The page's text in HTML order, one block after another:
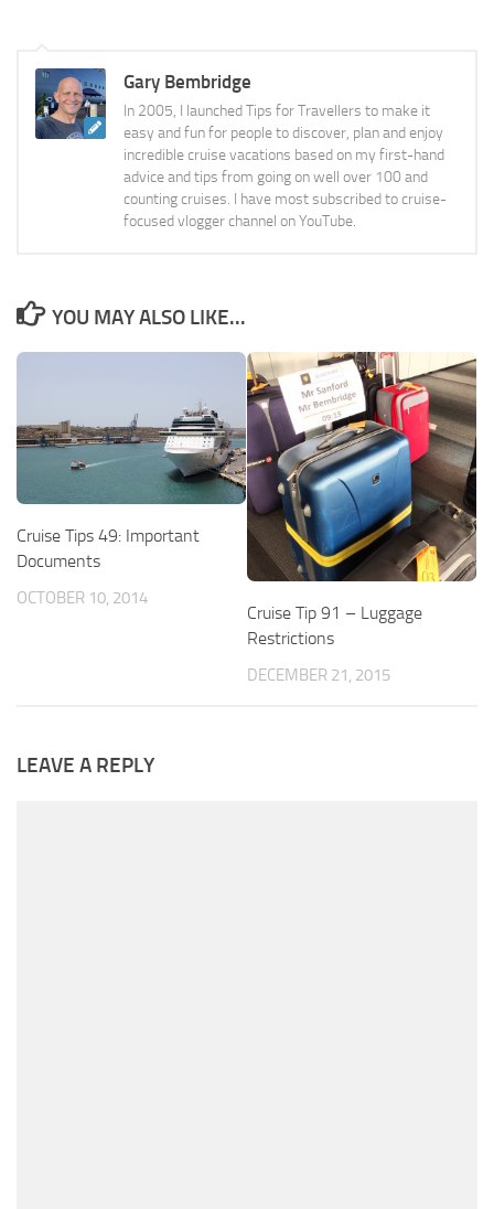
Gary Bembridge
In 2005, I launched Tips for Travellers to make it
easy and fun for people to discover, plan and enjoy
incredible cruise vacations based on my first-hand
advice and tips from going on well over 100 and
counting cruises. I have most subscribed to cruise-
focused vlogger channel on YouTube.
YOU MAY ALSO LIKE...
Cruise Tips 49: Important
Documents
OCTOBER 10, 2014
Cruise Tip 91 – Luggage
Restrictions
DECEMBER 21, 2015
LEAVE A REPLY